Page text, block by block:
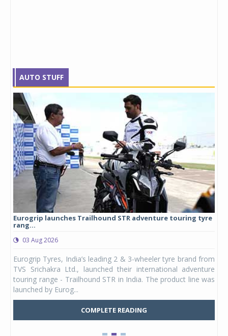
AUTO STUFF
Eurogrip launches Trailhound STR adventure touring tyre
rang...
03 Aug 2026
Eurogrip Tyres, India’s leading 2 & 3-wheeler tyre brand from
TVS Srichakra Ltd., launched their international adventure
touring range - Trailhound STR in India. The product line was
launched by Eurog...
COMPLETE READING